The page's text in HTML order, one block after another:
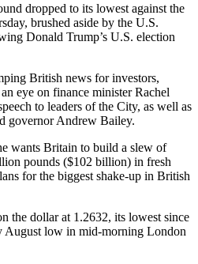
dropped to its lowest against the
brushed aside by the U.S.
Donald Trump’s U.S. election
British news for investors,
eye on finance minister Rachel
to leaders of the City, as well as
governor Andrew Bailey.
wants Britain to build a slew of
pounds ($102 billion) in fresh
for the biggest shake-up in British
the dollar at 1.2632, its lowest since
August low in mid-morning London